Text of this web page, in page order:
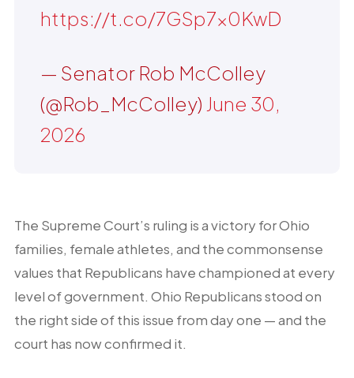
https://t.co/7GSp7x0KwD
— Senator Rob McColley
(@Rob_McColley) June 30,
2026
The Supreme Court’s ruling is a victory for Ohio
families, female athletes, and the commonsense
values that Republicans have championed at every
level of government. Ohio Republicans stood on
the right side of this issue from day one — and the
court has now confirmed it.